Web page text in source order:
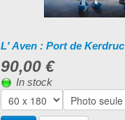
L' Aven : Port de Kerdruc
90,00 €
In stock